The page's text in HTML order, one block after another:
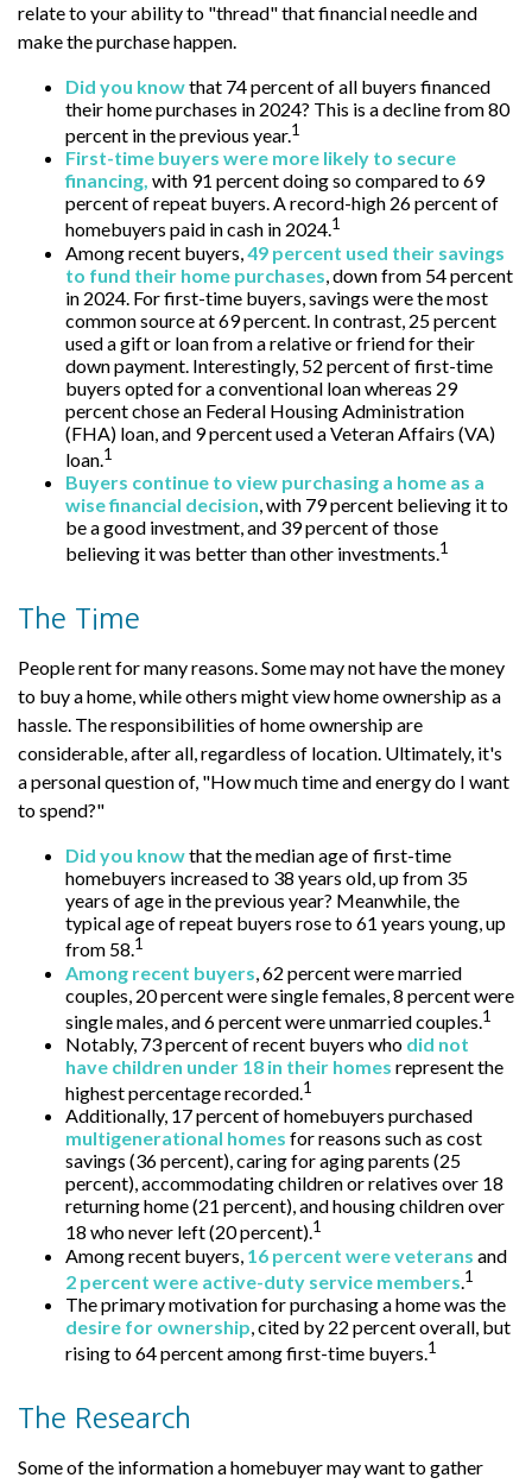
relate to your ability to "thread" that financial needle and
make the purchase happen.
Did you knowthat 74 percent of all buyers financed
their home purchases in 2024? This is a decline from 80
percent in the previous year.1
First-time buyers were more likely to secure
financing, with 91 percent doing so compared to 69
percent of repeat buyers. A record-high 26 percent of
homebuyers paid in cash in 2024.1
Among recent buyers, 49 percent used their savings
to fund their home purchases , down from 54 percent
in 2024. For first-time buyers, savings were the most
common source at 69 percent. In contrast, 25 percent
used a gift or loan from a relative or friend for their
down payment. Interestingly, 52 percent of first-time
buyers opted for a conventional loan whereas 29
percent chose an Federal Housing Administration
(FHA) loan, and 9 percent used a Veteran Affairs (VA)
loan.1
Buyers continue to view purchasing a home as a
wise financial decision, with 79 percent believing it to
be a good investment, and 39 percent of those
believing it was better than other investments.1
The Time
People rent for many reasons. Some may not have the money
to buy a home, while others might view home ownership as a
hassle. The responsibilities of home ownership are
considerable, after all, regardless of location. Ultimately, it's
a personal question of, "How much time and energy do I want
to spend?"
Did you knowthat the median age of first-time
homebuyers increased to 38 years old, up from 35
years of age in the previous year? Meanwhile, the
typical age of repeat buyers rose to 61 years young, up
from 58.1
Among recent buyers , 62 percent were married
couples, 20 percent were single females, 8 percent were
single males, and 6 percent were unmarried couples.1
Notably, 73 percent of recent buyers who did not
have children under 18 in their homes represent the
highest percentage recorded.1
Additionally, 17 percent of homebuyers purchased
multigenerational homes for reasons such as cost
savings (36 percent), caring for aging parents (25
percent), accommodating children or relatives over 18
returning home (21 percent), and housing children over
18 who never left (20 percent).1
Among recent buyers, 16 percent were veterans and
2 percent were active-duty service members.1
The primary motivation for purchasing a home was the
desire for ownership, cited by 22 percent overall, but
rising to 64 percent among first-time buyers.1
The Research
Some of the information a homebuyer may want to gather